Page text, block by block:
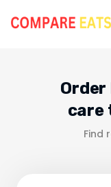
Order
care
Find